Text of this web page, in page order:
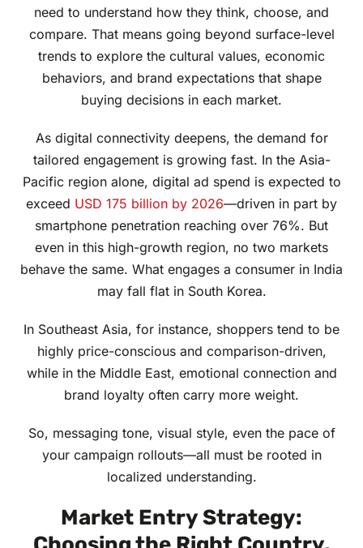
need to understand how they think, choose, and
compare. That means going beyond surface-level
trends to explore the cultural values, economic
behaviors, and brand expectations that shape
buying decisions in each market.
As digital connectivity deepens, the demand for
tailored engagement is growing fast. In the Asia-
Pacific region alone, digital ad spend is expected to
exceed USD 175 billion by 2026—driven in part by
smartphone penetration reaching over 76%. But
even in this high-growth region, no two markets
behave the same. What engages a consumer in India
may fall flat in South Korea.
In Southeast Asia, for instance, shoppers tend to be
highly price-conscious and comparison-driven,
while in the Middle East, emotional connection and
brand loyalty often carry more weight.
So, messaging tone, visual style, even the pace of
your campaign rollouts—all must be rooted in
localized understanding.
Market Entry Strategy: